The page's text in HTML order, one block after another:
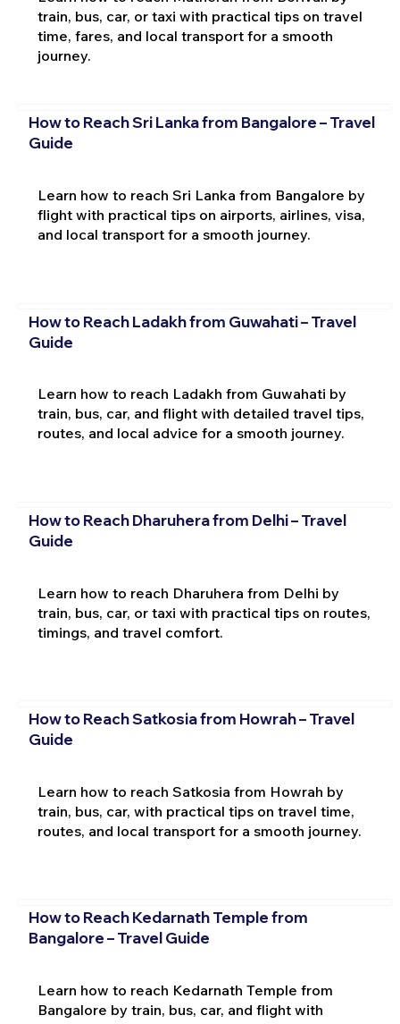
train, bus, car, or taxi with practical tips on travel
time, fares, and local transport for a smooth
journey.
How to Reach Sri Lanka from Bangalore – Travel
Guide
Learn how to reach Sri Lanka from Bangalore by
flight with practical tips on airports, airlines, visa,
and local transport for a smooth journey.
How to Reach Ladakh from Guwahati – Travel
Guide
Learn how to reach Ladakh from Guwahati by
train, bus, car, and flight with detailed travel tips,
routes, and local advice for a smooth journey.
How to Reach Dharuhera from Delhi – Travel
Guide
Learn how to reach Dharuhera from Delhi by
train, bus, car, or taxi with practical tips on routes,
timings, and travel comfort.
How to Reach Satkosia from Howrah – Travel
Guide
Learn how to reach Satkosia from Howrah by
train, bus, car, with practical tips on travel time,
routes, and local transport for a smooth journey.
How to Reach Kedarnath Temple from
Bangalore – Travel Guide
Learn how to reach Kedarnath Temple from
Bangalore by train, bus, car, and flight with